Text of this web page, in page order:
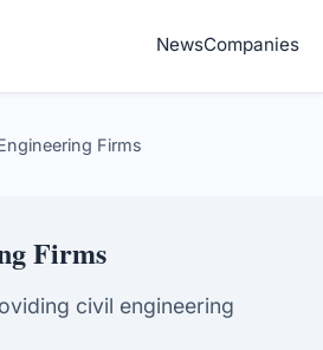
NewsCompanies
Firms
Firms
civil engineering